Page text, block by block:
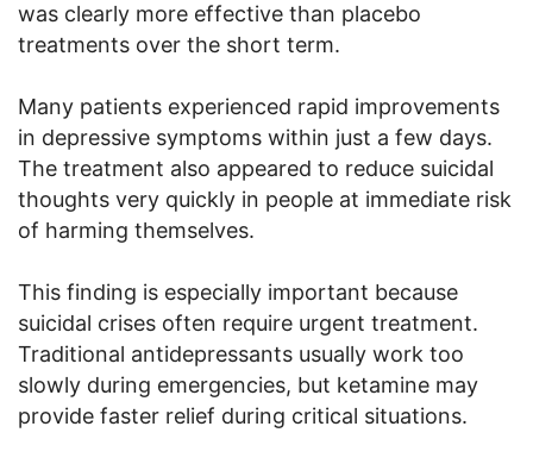
was clearly more effective than placebo
treatments over the short term.
Many patients experienced rapid improvements
in depressive symptoms within just a few days.
The treatment also appeared to reduce suicidal
thoughts very quickly in people at immediate risk
of harming themselves.
This finding is especially important because
suicidal crises often require urgent treatment.
Traditional antidepressants usually work too
slowly during emergencies, but ketamine may
provide faster relief during critical situations.